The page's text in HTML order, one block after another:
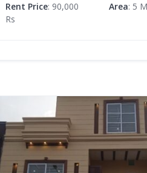
Rent Price: 90,000
Rs
Area: 5